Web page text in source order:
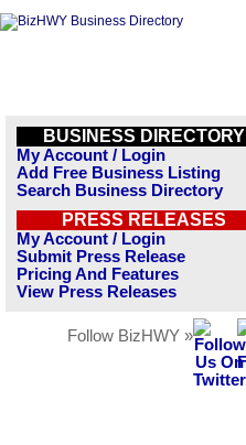
BUSINESS DIRECTORY
My Account / Login
Add Free Business Listing
Search Business Directory
PRESS RELEASES
My Account / Login
Submit Press Release
Pricing And Features
View Press Releases
Follow BizHWY »